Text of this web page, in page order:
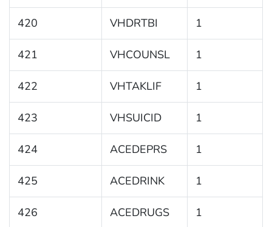
420 VHDRTBI 1
421 VHCOUNSL 1
422 VHTAKLIF 1
423 VHSUICID 1
424 ACEDEPRS 1
425 ACEDRINK 1
426 ACEDRUGS 1